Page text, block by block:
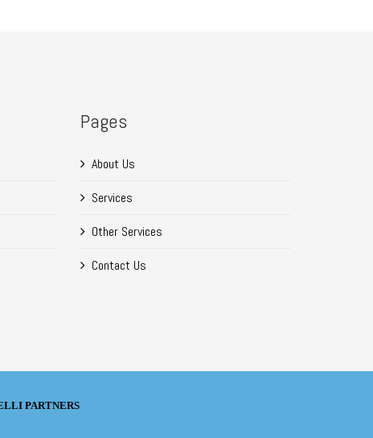
Pages
About Us
Services
Other Services
Contact Us
PARTNERS